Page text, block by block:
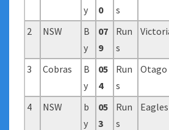
y
0
s
2
NSW
B
y
07
9
Run
s
3
Cobras
B
y
05
4
Run
s
Otago
4
NSW
b
y
05
3
Run
s
Eagles